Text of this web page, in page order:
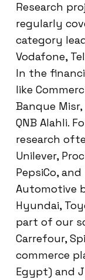
Research
regularly
category
Vodafone,
In the
like
Banque
QNB Alahli.
research
Unilever,
PepsiCo,
Automotive
Hyundai,
part of our
Carrefour,
commerce
Egypt) and